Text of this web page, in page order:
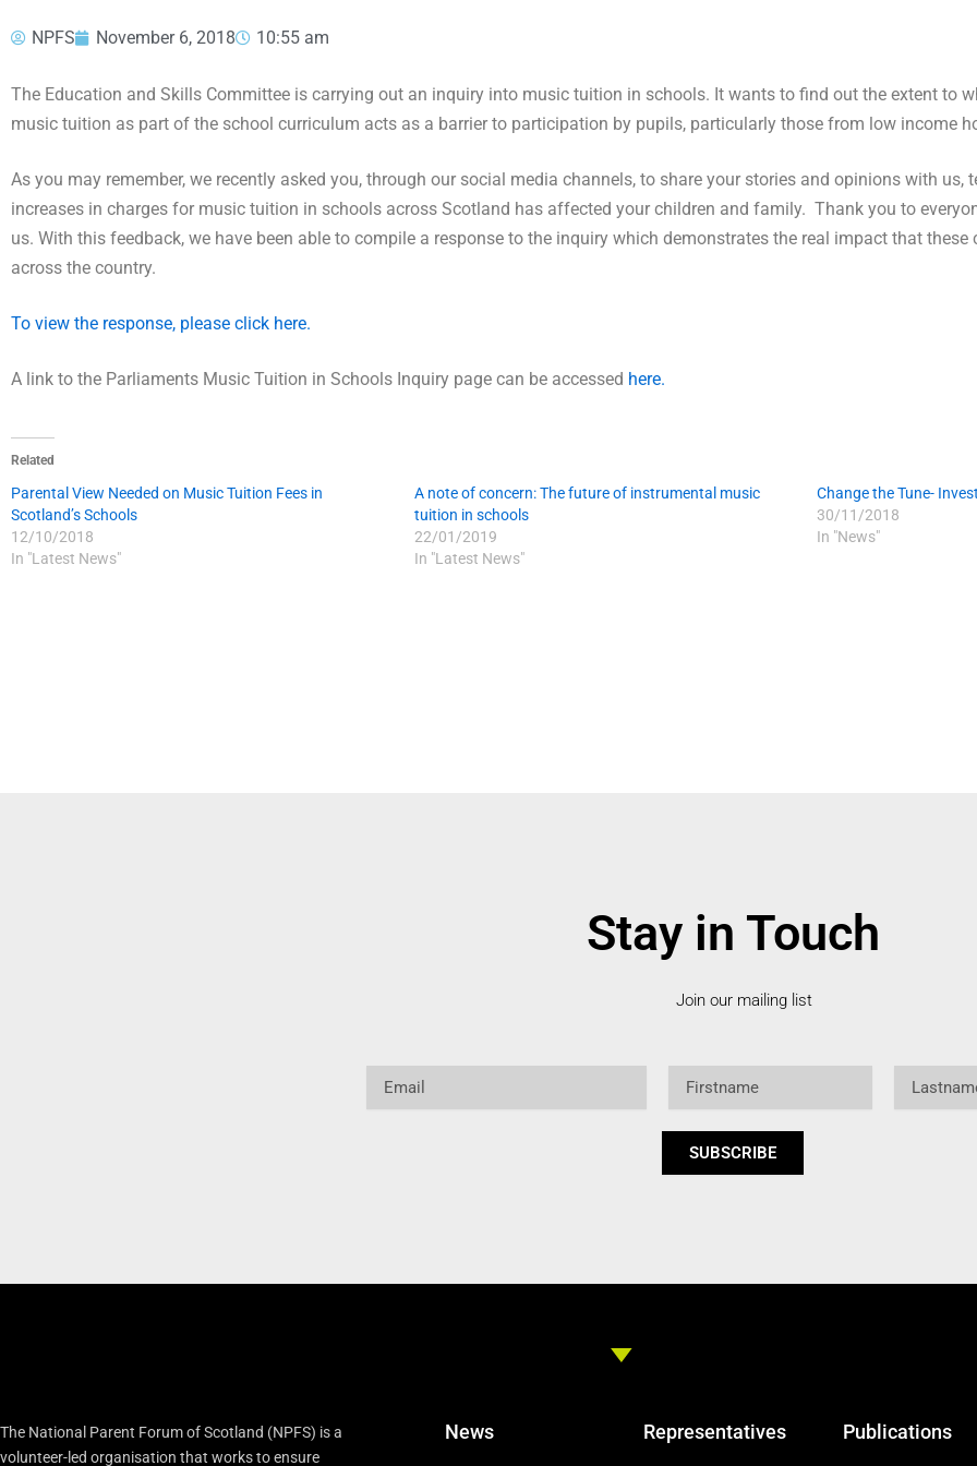
NPFS November 6, 2018 10:55 am
The Education and Skills Committee is carrying out an inquiry into music tuition in schools. It wants to find out the extent to
music tuition as part of the school curriculum acts as a barrier to participation by pupils, particularly those from low income
As you may remember, we recently asked you, through our social media channels, to share your stories and opinions with
increases in charges for music tuition in schools across Scotland has affected your children and family. Thank you to
us. With this feedback, we have been able to compile a response to the inquiry which demonstrates the real impact that
across the country.
To view the response, please click here.
A link to the Parliaments Music Tuition in Schools Inquiry page can be accessed here.
Related
Parental View Needed on Music Tuition Fees in
Scotland’s Schools
12/10/2018
In "Latest News"
A note of concern: The future of instrumental music
tuition in schools
22/01/2019
In "Latest News"
Change the Tune-
30/11/2018
In "News"
Stay in Touch
Join our mailing list
SUBSCRIBE
The National Parent Forum of Scotland (NPFS) is a
volunteer-led organisation that works to ensure
News Representatives Publications